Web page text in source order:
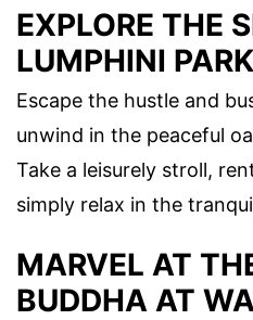
EXPLORE THE
LUMPHINI PARK
Escape the hustle and
unwind in the peaceful
Take a leisurely stroll,
simply relax in the
MARVEL AT
BUDDHA AT